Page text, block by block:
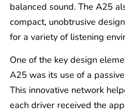
balanced sound. The A25
compact, unobtrusive
for a variety of listening
One of the key design
A25 was its use of a
This innovative network
each driver received the